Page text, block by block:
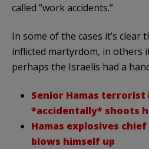
called “work accidents.”
In some of the cases it’s clear
inflicted martyrdom, in others
perhaps the Israelis had a
Senior Hamas terrorist
*accidentally* shoots
Hamas explosives
blows himself up